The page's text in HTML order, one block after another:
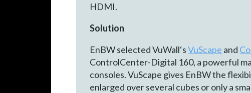
HDMI.
Solution
EnBW selected VuWall‘sVuScape and
ControlCenter-Digital 160, a powerful
consoles. VuScape gives EnBW the
enlarged over several cu­bes or only a